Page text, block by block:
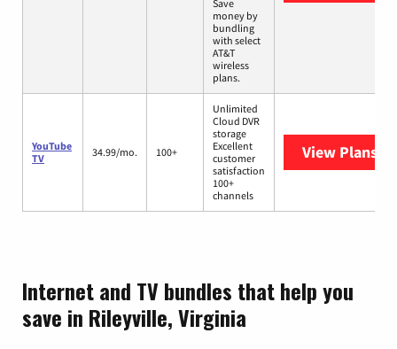
Save
money by
bundling
with select
AT&T
wireless
plans.
YouTube
TV
34.99/mo. 100+
Unlimited
Cloud DVR
storage
Excellent
customer
satisfaction
100+
channels
View Plans
Internet and TV bundles that help you
save in Rileyville, Virginia